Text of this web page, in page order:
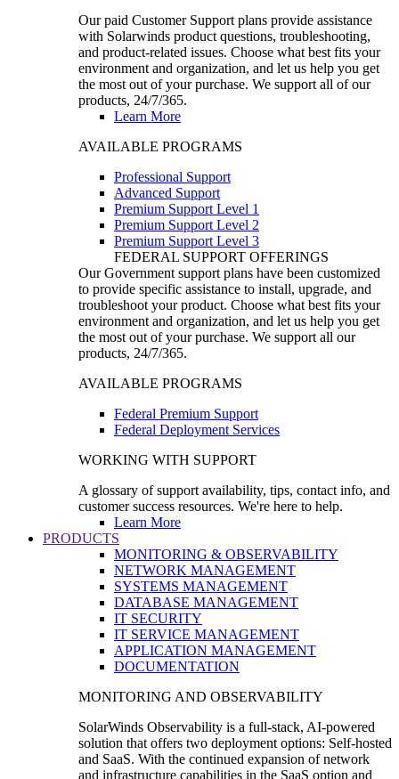
Our paid Customer Support plans provide assistance
with Solarwinds product questions, troubleshooting,
and product-related issues. Choose what best fits your
environment and organization, and let us help you get
the most out of your purchase. We support all of our
products, 24/7/365.
Learn More
AVAILABLE PROGRAMS
Professional Support
Advanced Support
Premium Support Level 1
Premium Support Level 2
Premium Support Level 3
FEDERAL SUPPORT OFFERINGS
Our Government support plans have been customized
to provide specific assistance to install, upgrade, and
troubleshoot your product. Choose what best fits your
environment and organization, and let us help you get
the most out of your purchase. We support all our
products, 24/7/365.
AVAILABLE PROGRAMS
Federal Premium Support
Federal Deployment Services
WORKING WITH SUPPORT
A glossary of support availability, tips, contact info, and
customer success resources. We're here to help.
Learn More
PRODUCTS
MONITORING & OBSERVABILITY
NETWORK MANAGEMENT
SYSTEMS MANAGEMENT
DATABASE MANAGEMENT
IT SECURITY
IT SERVICE MANAGEMENT
APPLICATION MANAGEMENT
DOCUMENTATION
MONITORING AND OBSERVABILITY
SolarWinds Observability is a full-stack, AI-powered
solution that offers two deployment options: Self-hosted
and SaaS. With the continued expansion of network
and infrastructure capabilities in the SaaS option and